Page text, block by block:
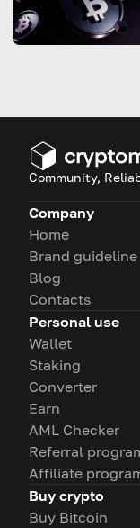
Community,
Company
Home
Brand guideline
Blog
Contacts
Personal use
Wallet
Staking
Converter
Earn
AML Checker
Referral
Affiliate
Buy crypto
Buy Bitcoin